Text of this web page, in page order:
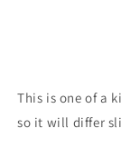
This is one of a
so it will differ